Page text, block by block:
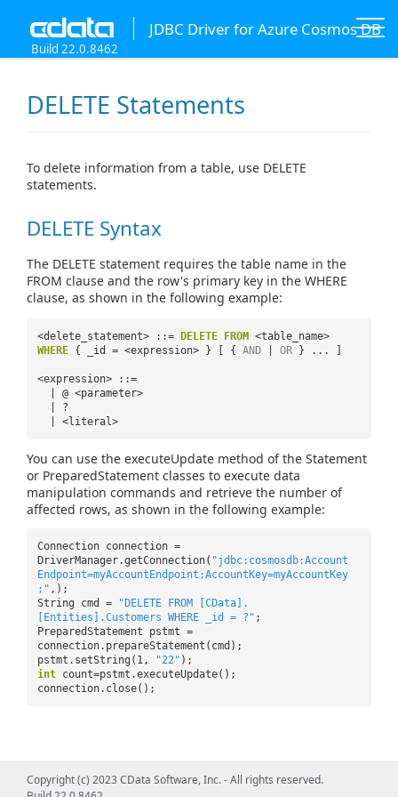
JDBC Driver for Azure Cosmos DB
Build 22.0.8462
DELETE Statements
To delete information from a table, use DELETE
statements.
DELETE Syntax
The DELETE statement requires the table name in the
FROM clause and the row's primary key in the WHERE
clause, as shown in the following example:
<delete_statement> ::= DELETE FROM <table_name>
WHERE { _id = <expression> } [ { AND OR } ... ]
<expression> ::=
| @ <parameter>
| ?
| <literal>
You can use the executeUpdate method of the Statement
or PreparedStatement classes to execute data
manipulation commands and retrieve the number of
affected rows, as shown in the following example:
Connection connection =
DriverManager.getConnection( "jdbc:cosmosdb:Account
Endpoint=myAccountEndpoint;AccountKey=myAccountKey
;" ,);
String cmd =
"DELETE FROM [CData].
[Entities].Customers WHERE _id = ?" ;
PreparedStatement pstmt =
connection.prepareStatement(cmd);
pstmt.setString(1,
"22" );
int count=pstmt.executeUpdate();
connection.close();
Copyright (c) 2023 CData Software, Inc. - All rights reserved.